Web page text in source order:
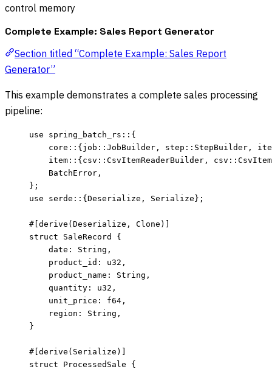
control memory
Complete Example: Sales Report Generator
Section titled “Complete Example: Sales Report
Generator”
This example demonstrates a complete sales processing
pipeline:
use spring_batch_rs :: {
core :: {job :: JobBuilder, step :: StepBuilder,
item :: {csv :: CsvItemReaderBuilder, csv ::
BatchError,
};
use serde :: {Deserialize, Serialize};
#[derive(Deserialize, Clone)]
struct SaleRecord {
date :
String,
product_id :
u32,
product_name :
String,
quantity :
u32,
unit_price :
f64,
region :
String,
}
#[derive(Serialize)]
struct ProcessedSale {